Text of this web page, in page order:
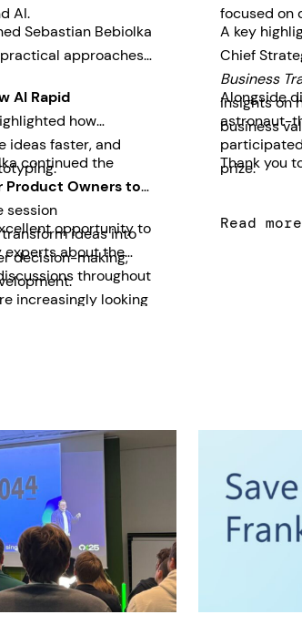
AI.
Sebastian Bebiolka
approaches
AI Rapid
how
ideas faster, and
continued the
Product Owners to
session
ideas into
decision-making,
opportunity to
experts about the
throughout
increasingly looking
focused on
A key
Chief
Business
insights on
business
Alongside
astronaut-
prize.
Thank you
Read more